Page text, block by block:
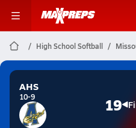
High School Softball
AHS
10-9 19